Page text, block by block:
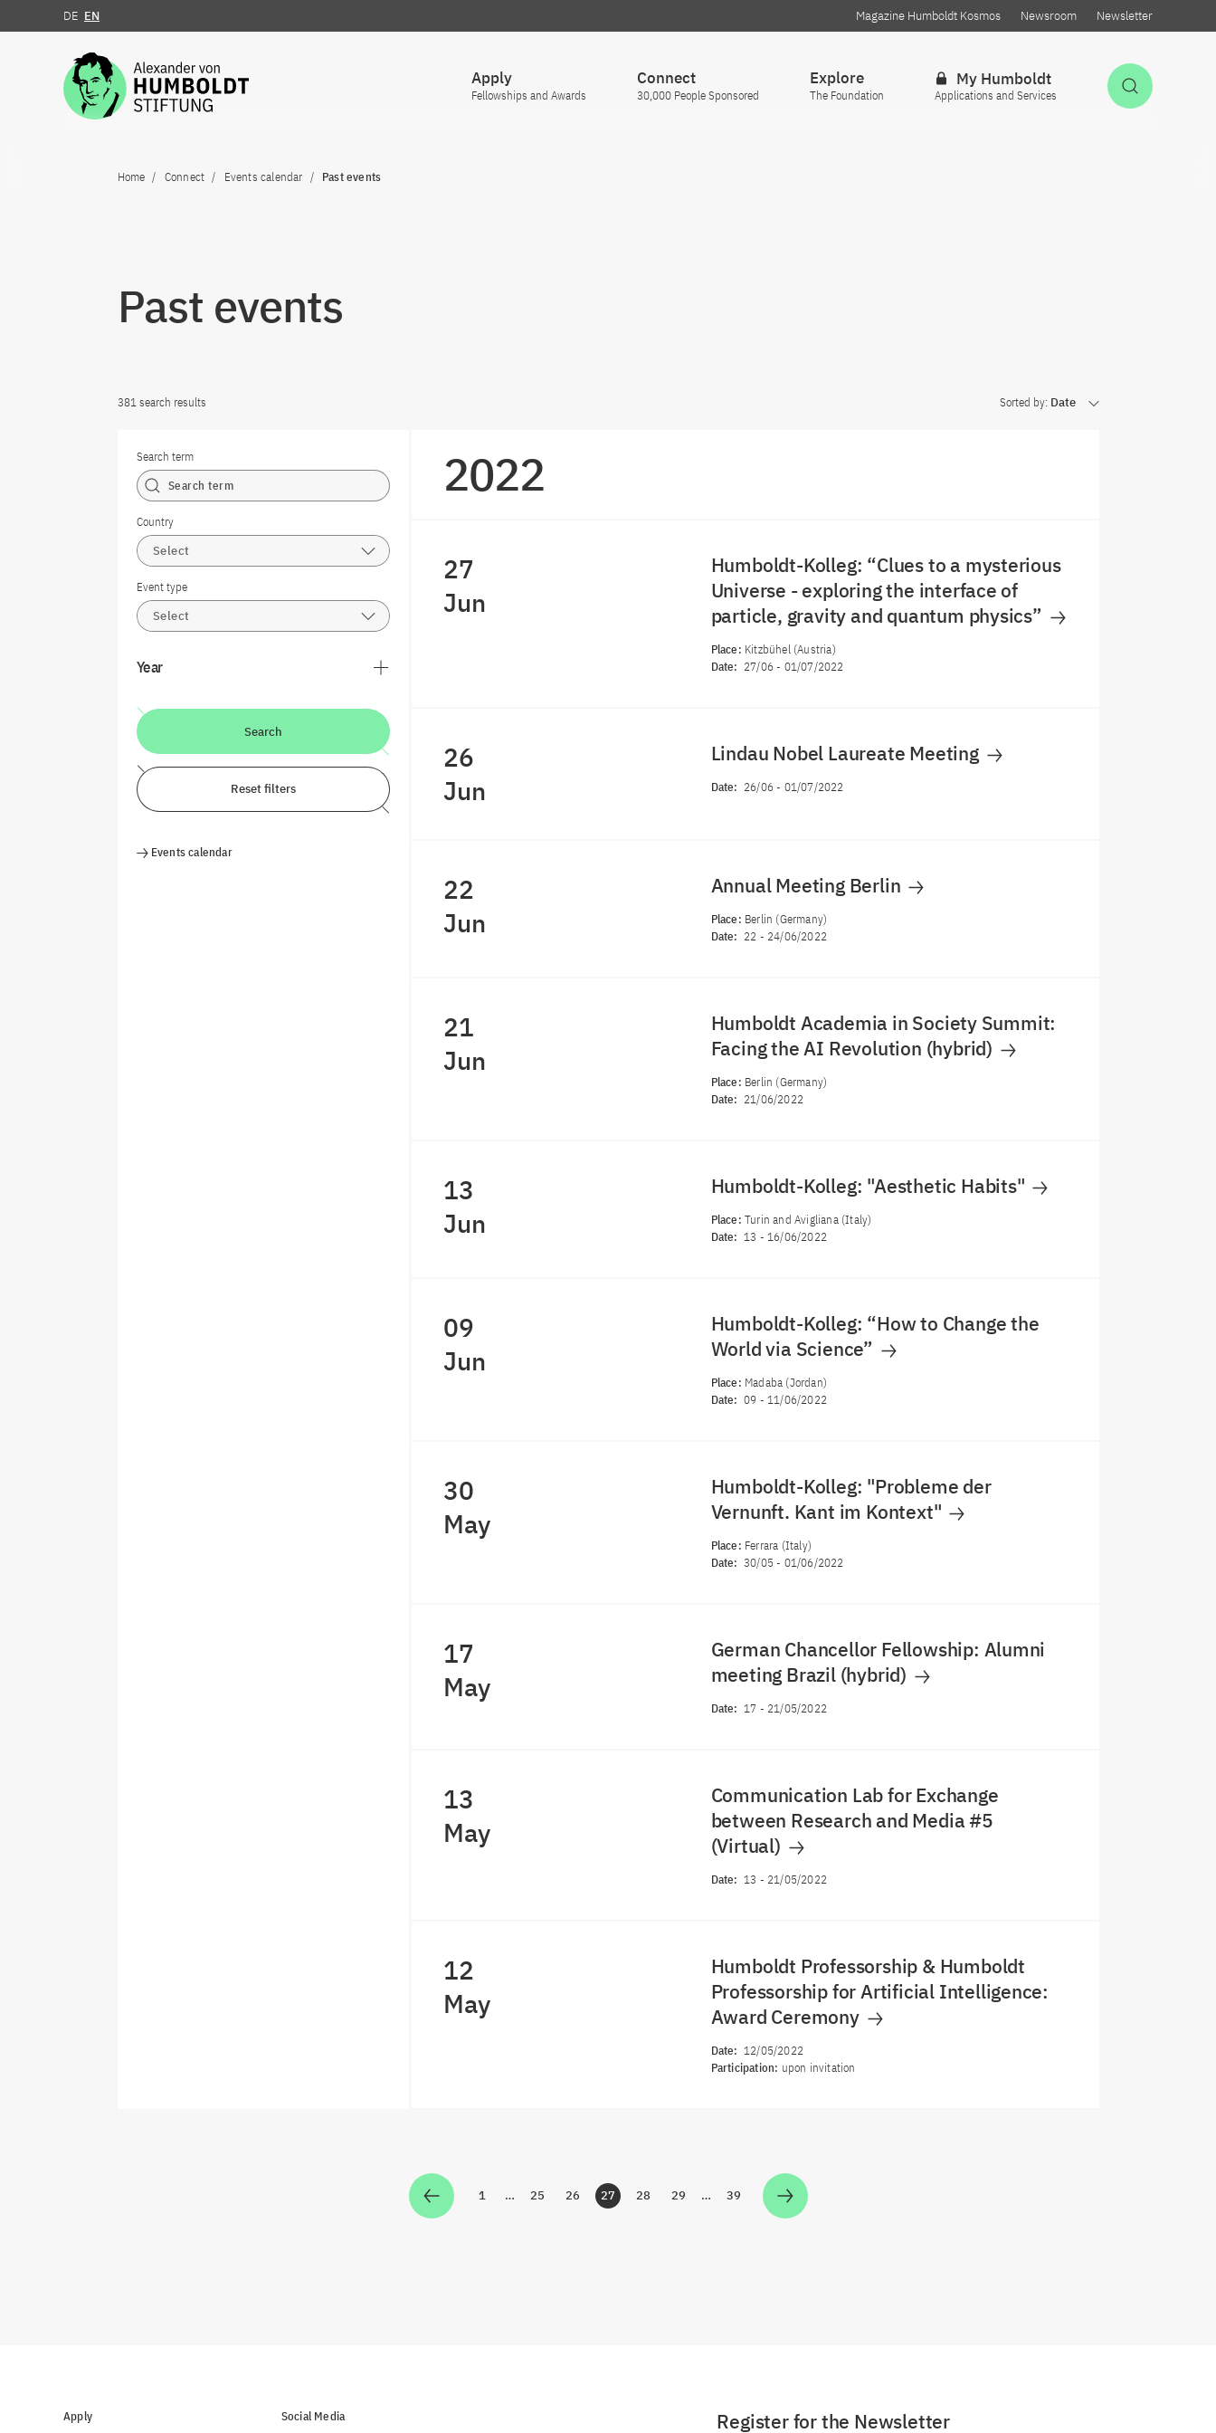
Jump to the content
DE EN Magazine Humboldt Kosmos Newsroom Newsletter
Apply
Fellowships and Awards
Connect
30,000 People Sponsored
Explore
The Foundation
My Humboldt
Applications and Services
Home Connect Events calendar Past events
Past events
381 search results Sorted by: Date
Search term
Country
Select
Event type
Select
Year
Search
Reset filters
Events calendar
2022
27
Jun
Humboldt-Kolleg: “Clues to a mysterious
Universe - exploring the interface of
particle, gravity and quantum physics”
Place: Kitzbühel (Austria)
Date: 27/06 - 01/07/2022
26
Jun
Lindau Nobel Laureate Meeting
Date: 26/06 - 01/07/2022
22
Jun
Annual Meeting Berlin
Place: Berlin (Germany)
Date: 22 - 24/06/2022
21
Jun
Humboldt Academia in Society Summit:
Facing the AI Revolution (hybrid)
Place: Berlin (Germany)
Date: 21/06/2022
13
Jun
Humboldt-Kolleg: "Aesthetic Habits"
Place: Turin and Avigliana (Italy)
Date: 13 - 16/06/2022
09
Jun
Humboldt-Kolleg: “How to Change the
World via Science”
Place: Madaba (Jordan)
Date: 09 - 11/06/2022
30
May
Humboldt-Kolleg: "Probleme der
Vernunft. Kant im Kontext"
Place: Ferrara (Italy)
Date: 30/05 - 01/06/2022
17
May
German Chancellor Fellowship: Alumni
meeting Brazil (hybrid)
Date: 17 - 21/05/2022
13
May
Communication Lab for Exchange
between Research and Media #5
(Virtual)
Date: 13 - 21/05/2022
12
May
Humboldt Professorship & Humboldt
Professorship for Artificial Intelligence:
Award Ceremony
Date: 12/05/2022
Participation: upon invitation
Zur Seite
1 … Zur Seite
25 Zur Seite
26 Zur Seite
27 Zur Seite
28 Zur Seite
29 … Zur Seite
39
Apply Social Media Register for the Newsletter